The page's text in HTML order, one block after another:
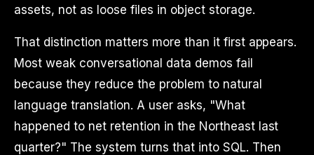
assets, not as loose files in object storage.
That distinction matters more than it first appears.
Most weak conversational data demos fail
because they reduce the problem to natural
language translation. A user asks, "What
happened to net retention in the Northeast last
quarter?" The system turns that into SQL. Then